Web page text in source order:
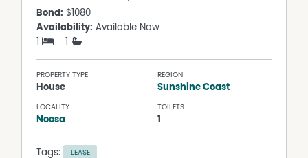
Bond: $1080
Availability: Available Now
1
PROPERTY TYPE
House
REGION
Sunshine Coast
LOCALITY
Noosa
TOILETS
1
Tags: LEASE